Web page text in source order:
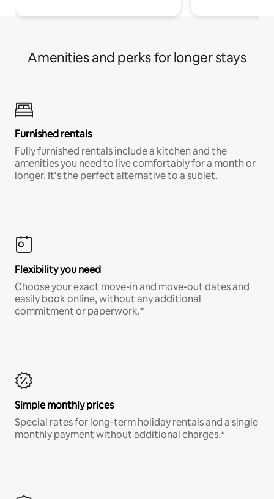
Amenities and perks for longer stays
Furnished rentals
Fully furnished rentals include a kitchen and the
amenities you need to live comfortably for a month or
longer. It’s the perfect alternative to a sublet.
Flexibility you need
Choose your exact move-in and move-out dates and
easily book online, without any additional
commitment or paperwork.*
Simple monthly prices
Special rates for long-term holiday rentals and a single
monthly payment without additional charges.*